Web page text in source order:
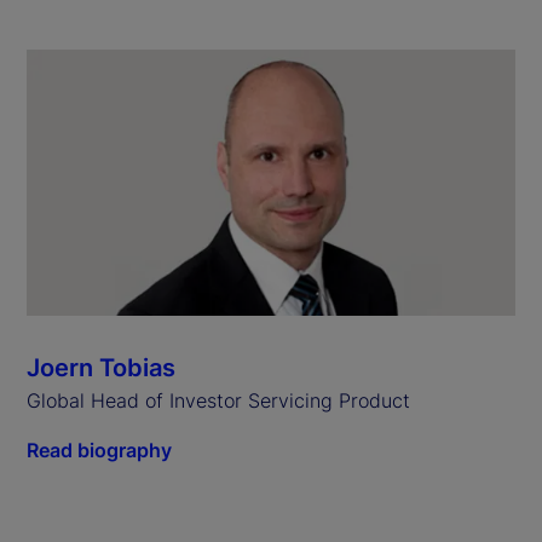
Joern Tobias
Global Head of Investor Servicing Product
Read biography